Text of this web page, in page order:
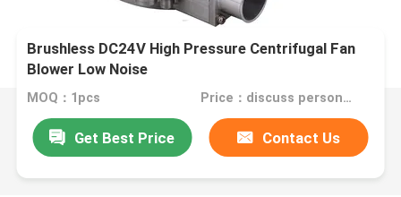
Brushless DC24V High Pressure Centrifugal Fan
Blower Low Noise
MOQ：1pcs Price：discuss personally
Get Best Price Contact Us